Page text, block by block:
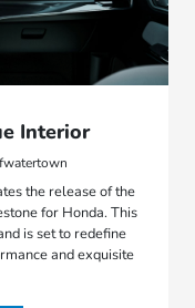
Interior
the release of the
for Honda. This
is set to redefine
and exquisite